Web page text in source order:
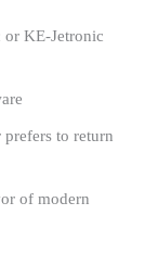
KE-Jetronic
to return
of modern